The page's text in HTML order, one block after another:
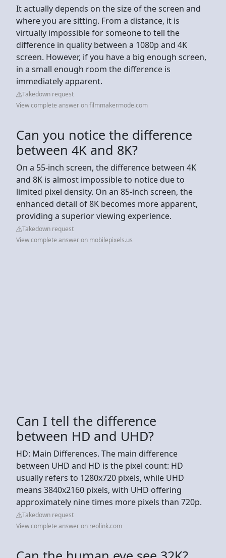
It actually depends on the size of the screen and
where you are sitting. From a distance, it is
virtually impossible for someone to tell the
difference in quality between a 1080p and 4K
screen. However, if you have a big enough screen,
in a small enough room the difference is
immediately apparent.
Takedown request
View complete answer on filmmakermode.com
Can you notice the difference
between 4K and 8K?
On a 55-inch screen, the difference between 4K
and 8K is almost impossible to notice due to
limited pixel density. On an 85-inch screen, the
enhanced detail of 8K becomes more apparent,
providing a superior viewing experience.
Takedown request
View complete answer on mobilepixels.us
Can I tell the difference
between HD and UHD?
HD: Main Differences. The main difference
between UHD and HD is the pixel count: HD
usually refers to 1280x720 pixels, while UHD
means 3840x2160 pixels, with UHD offering
approximately nine times more pixels than 720p.
Takedown request
View complete answer on reolink.com